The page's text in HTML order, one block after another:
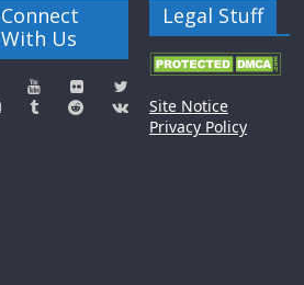
Connect
With Us
Legal Stuff
Site Notice
Privacy Policy